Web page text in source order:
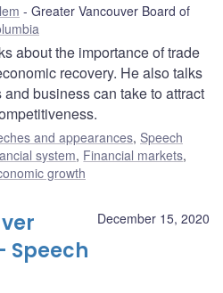
Greater Vancouver Board of
about the importance of trade
recovery. He also talks
business can take to attract
and appearances, Speech
system, Financial markets,
growth
December 15, 2020
Speech